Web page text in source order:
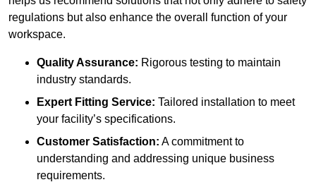
regulations but also enhance the overall function of your
workspace.
Quality Assurance: Rigorous testing to maintain
industry standards.
Expert Fitting Service: Tailored installation to meet
your facility’s specifications.
Customer Satisfaction: A commitment to
understanding and addressing unique business
requirements.